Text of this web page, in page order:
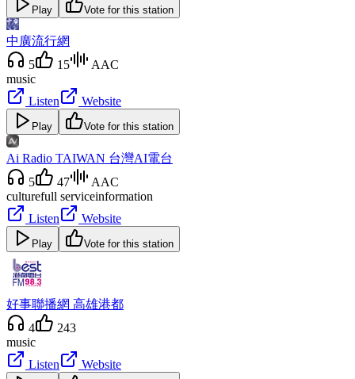
Play Vote for this station
中廣流行網
5
15
AAC
music
Listen
Website
Play Vote for this station
Ai Radio TAIWAN 台灣AI電台
5
47
AAC
culturefull serviceinformation
Listen
Website
Play Vote for this station
好事聯播網 高雄港都
4
243
music
Listen
Website